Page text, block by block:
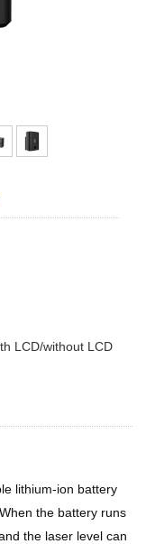
LCD/without LCD
lithium-ion battery
the battery runs
the laser level can